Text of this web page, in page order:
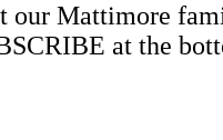
our Mattimore
at the